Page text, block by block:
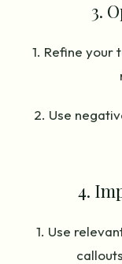
3.
1. Refine your
2. Use
4.
1. Use